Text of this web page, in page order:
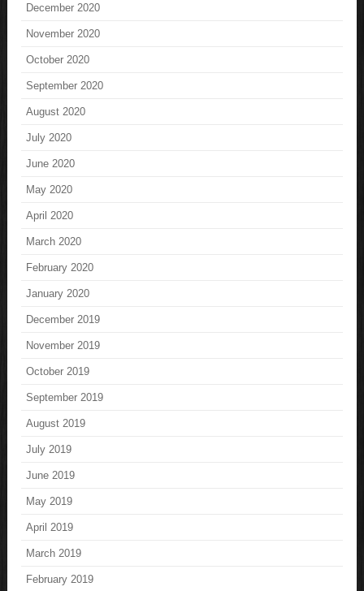
December 2020
November 2020
October 2020
September 2020
August 2020
July 2020
June 2020
May 2020
April 2020
March 2020
February 2020
January 2020
December 2019
November 2019
October 2019
September 2019
August 2019
July 2019
June 2019
May 2019
April 2019
March 2019
February 2019